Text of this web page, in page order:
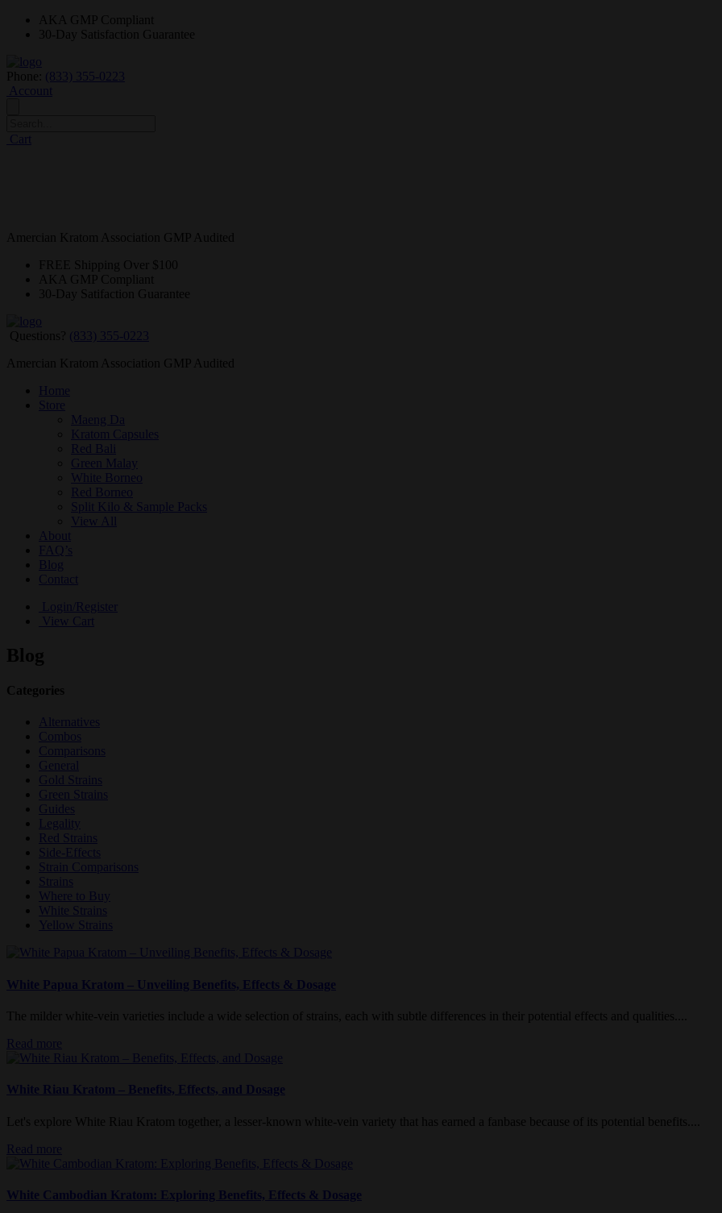
AKA GMP Compliant
30-Day Satisfaction Guarantee
Phone: (833) 355-0223
Account
Cart
Amercian Kratom Association GMP Audited
FREE
Shipping Over $100
AKA GMP Compliant
30-Day Satifaction Guarantee
Questions? (833) 355-0223
Amercian Kratom Association GMP Audited
Home
Store
Maeng Da
Kratom Capsules
Red Bali
Green Malay
White Borneo
Red Borneo
Split Kilo & Sample Packs
View All
About
FAQ’s
Blog
Contact
Login/Register
View Cart
Blog
Categories
Alternatives
Combos
Comparisons
General
Gold Strains
Green Strains
Guides
Legality
Red Strains
Side-Effects
Strain Comparisons
Strains
Where to Buy
White Strains
Yellow Strains
White Papua Kratom – Unveiling Benefits, Effects & Dosage
The milder white-vein varieties include a wide selection of strains, each with subtle differences in their potential effects and qualities....
Read more
White Riau Kratom – Benefits, Effects, and Dosage
Let's explore White Riau Kratom together, a lesser-known white-vein variety that has earned a fanbase because of its potential benefits....
Read more
White Cambodian Kratom: Exploring Benefits, Effects & Dosage